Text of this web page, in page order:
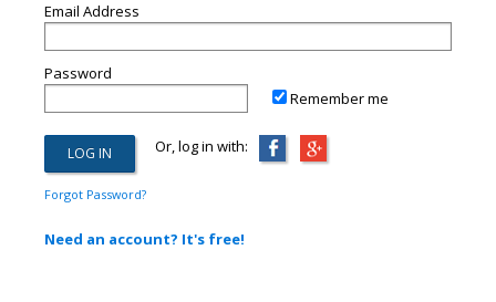
Email Address
Password
Remember me
Or, log in with:
Forgot Password?
Need an account? It's free!